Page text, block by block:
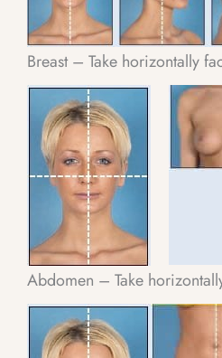
Breast – Take horizontally
Abdomen – Take